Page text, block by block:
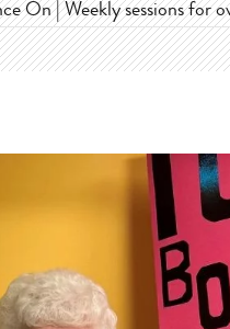
On | Weekly sessions for